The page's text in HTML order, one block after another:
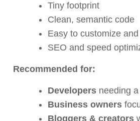
Tiny footprint
Clean, semantic code
Easy to customize
SEO and speed
Recommended for:
Developers needing
Business owners
Bloggers & creators